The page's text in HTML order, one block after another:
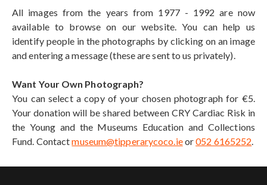
All images from the years from 1977 - 1992 are now
available to browse on our website. You can help us
identify people in the photographs by clicking on an image
and entering a message (these are sent to us privately).
Want Your Own Photograph?
You can select a copy of your chosen photograph for €5.
Your donation will be shared between CRY Cardiac Risk in
the Young and the Museums Education and Collections
Fund. Contactmuseum@tipperarycoco.ieor052 6165252.